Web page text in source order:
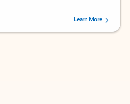
out of 5 stars, by 73061 users.Learn More